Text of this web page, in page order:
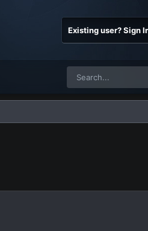
Existing user? Sign